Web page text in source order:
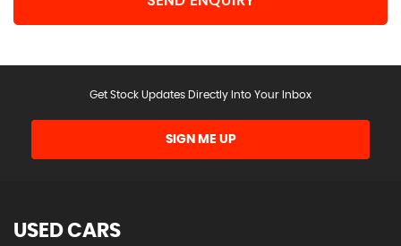
Get Stock Updates Directly Into Your Inbox
SIGN ME UP
USED CARS